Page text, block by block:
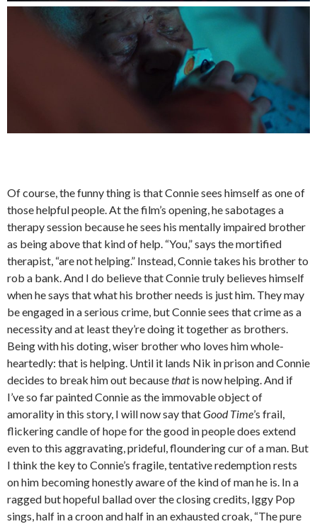
Of course, the funny thing is that Connie sees himself as one of
those helpful people. At the film’s opening, he sabotages a
therapy session because he sees his mentally impaired brother
as being above that kind of help. “You,” says the mortified
therapist, “are not helping.” Instead, Connie takes his brother to
rob a bank. And I do believe that Connie truly believes himself
when he says that what his brother needs is just him. They may
be engaged in a serious crime, but Connie sees that crime as a
necessity and at least they’re doing it together as brothers.
Being with his doting, wiser brother who loves him whole-
heartedly: that is helping. Until it lands Nik in prison and Connie
decides to break him out becausethatis now helping. And if
I’ve so far painted Connie as the immovable object of
amorality in this story, I will now say thatGood Time’s frail,
flickering candle of hope for the good in people does extend
even to this aggravating, prideful, floundering cur of a man. But
I think the key to Connie’s fragile, tentative redemption rests
on him becoming honestly aware of the kind of man he is. In a
ragged but hopeful ballad over the closing credits, Iggy Pop
sings, half in a croon and half in an exhausted croak, “The pure